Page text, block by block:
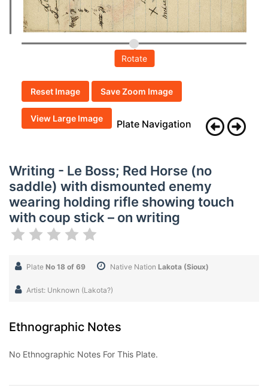
Rotate
Reset Image Save Zoom Image
View Large Image Plate Navigation
Writing - Le Boss; Red Horse (no
saddle) with dismounted enemy
wearing holding rifle showing touch
with coup stick – on writing
Plate No 18 of 69 Native Nation Lakota (Sioux)
Artist: Unknown (Lakota?)
Ethnographic Notes
No Ethnographic Notes For This Plate.